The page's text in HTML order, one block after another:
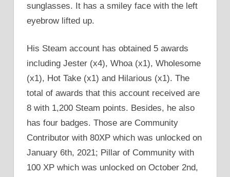
sunglasses. It has a smiley face with the left
eyebrow lifted up.
His Steam account has obtained 5 awards
including Jester (x4), Whoa (x1), Wholesome
(x1), Hot Take (x1) and Hilarious (x1). The
total of awards that this account received are
8 with 1,200 Steam points. Besides, he also
has four badges. Those are Community
Contributor with 80XP which was unlocked on
January 6th, 2021; Pillar of Community with
100 XP which was unlocked on October 2nd,